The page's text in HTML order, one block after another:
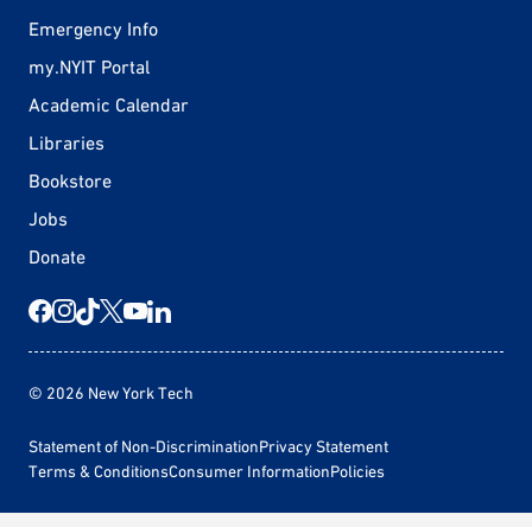
Emergency Info
my.NYIT Portal
Academic Calendar
Libraries
Bookstore
Jobs
Donate
© 2026 New York Tech
Statement of Non-DiscriminationPrivacy Statement
Terms & ConditionsConsumer InformationPolicies